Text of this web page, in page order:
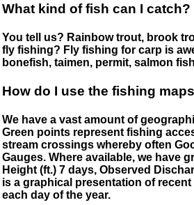
What kind of fish can I catch?
You tell us? Rainbow trout, brook
fly fishing? Fly fishing for carp is
bonefish, taimen, permit, salmon
How do I use the fishing
We have a vast amount of
Green points represent fishing
stream crossings whereby often
Gauges. Where available, we have
Height (ft.) 7 days, Observed
is a graphical presentation of
each day of the year.